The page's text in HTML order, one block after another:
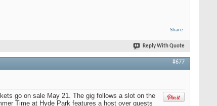
Share
Reply With Quote
#677
go on sale May 21. The gig follows a slot on the
Time at Hyde Park features a host over guests